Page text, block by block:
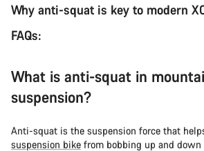
Why anti-squat is key to modern
FAQs:
What is anti-squat in
suspension?
Anti-squat is the suspension force that
suspension bike from bobbing up and down